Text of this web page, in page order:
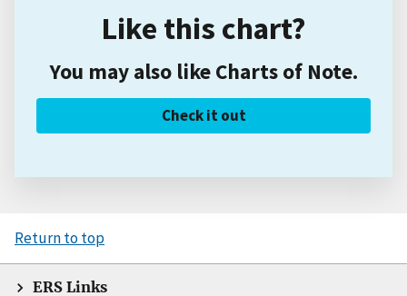
Like this chart?
You may also like Charts of Note.
Check it out
Return to top
ERS Links